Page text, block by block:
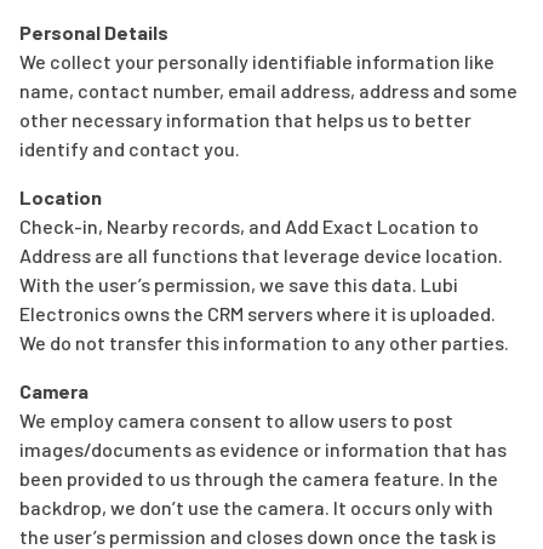
Personal Details
We collect your personally identifiable information like
name, contact number, email address, address and some
other necessary information that helps us to better
identify and contact you.
Location
Check-in, Nearby records, and Add Exact Location to
Address are all functions that leverage device location.
With the user’s permission, we save this data. Lubi
Electronics owns the CRM servers where it is uploaded.
We do not transfer this information to any other parties.
Camera
We employ camera consent to allow users to post
images/documents as evidence or information that has
been provided to us through the camera feature. In the
backdrop, we don’t use the camera. It occurs only with
the user’s permission and closes down once the task is